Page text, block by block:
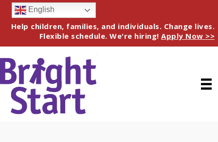
English
Help children, families, and individuals. Change lives.
Flexible schedule. We're hiring! Apply Now >>